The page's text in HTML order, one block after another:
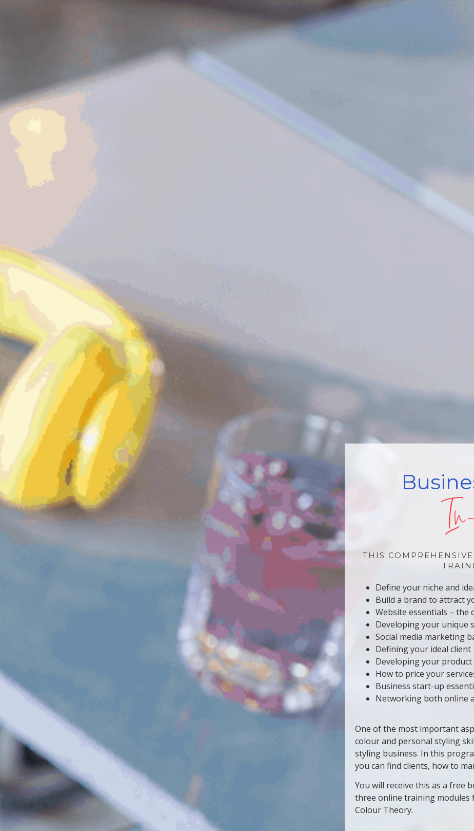
THIS
Define your niche and
Build a brand to attract
Website essentials – the
Developing your unique
Social media marketing
Defining your ideal client
Developing your
How to price your
Business start-up
Networking both online
One of the most important
colour and personal styling
styling business. In this
you can find clients, how to
You will receive this as a free
three online training modules
Colour Theory.